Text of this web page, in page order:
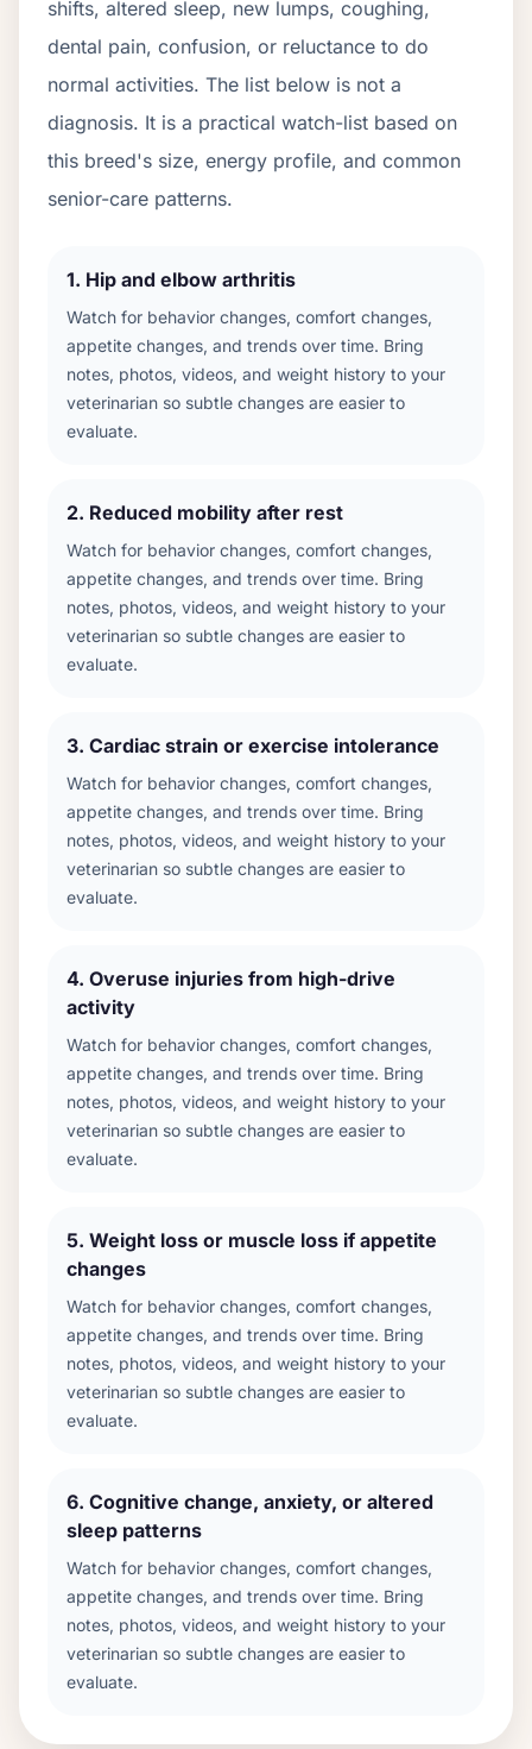
shifts, altered sleep, new lumps, coughing,
dental pain, confusion, or reluctance to do
normal activities. The list below is not a
diagnosis. It is a practical watch-list based on
this breed's size, energy profile, and common
senior-care patterns.
1. Hip and elbow arthritis
Watch for behavior changes, comfort changes,
appetite changes, and trends over time. Bring
notes, photos, videos, and weight history to your
veterinarian so subtle changes are easier to
evaluate.
2. Reduced mobility after rest
Watch for behavior changes, comfort changes,
appetite changes, and trends over time. Bring
notes, photos, videos, and weight history to your
veterinarian so subtle changes are easier to
evaluate.
3. Cardiac strain or exercise intolerance
Watch for behavior changes, comfort changes,
appetite changes, and trends over time. Bring
notes, photos, videos, and weight history to your
veterinarian so subtle changes are easier to
evaluate.
4. Overuse injuries from high-drive
activity
Watch for behavior changes, comfort changes,
appetite changes, and trends over time. Bring
notes, photos, videos, and weight history to your
veterinarian so subtle changes are easier to
evaluate.
5. Weight loss or muscle loss if appetite
changes
Watch for behavior changes, comfort changes,
appetite changes, and trends over time. Bring
notes, photos, videos, and weight history to your
veterinarian so subtle changes are easier to
evaluate.
6. Cognitive change, anxiety, or altered
sleep patterns
Watch for behavior changes, comfort changes,
appetite changes, and trends over time. Bring
notes, photos, videos, and weight history to your
veterinarian so subtle changes are easier to
evaluate.